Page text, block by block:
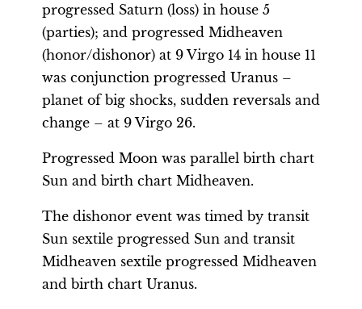
progressed Saturn (loss) in house 5
(parties); and progressed Midheaven
(honor/dishonor) at 9 Virgo 14 in house 11
was conjunction progressed Uranus –
planet of big shocks, sudden reversals and
change – at 9 Virgo 26.
Progressed Moon was parallel birth chart
Sun and birth chart Midheaven.
The dishonor event was timed by transit
Sun sextile progressed Sun and transit
Midheaven sextile progressed Midheaven
and birth chart Uranus.